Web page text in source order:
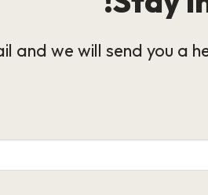
and we will send you a